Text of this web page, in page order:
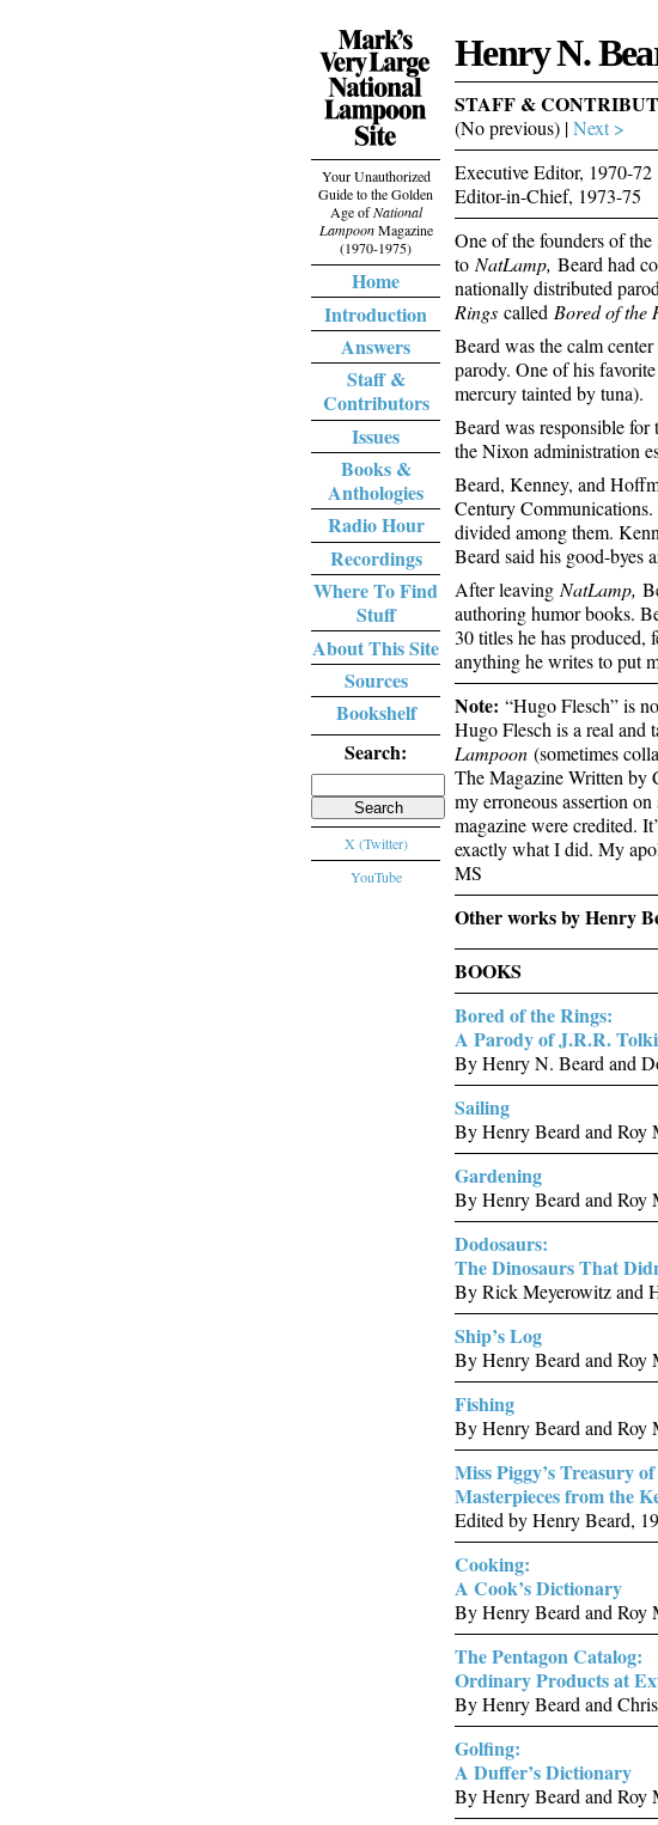
Your Unauthorized
Guide to the Golden
Age ofNational
LampoonMagazine
(1970-1975)
Home
Introduction
Answers
Staff &
Contributors
Issues
Books &
Anthologies
Radio Hour
Recordings
Where To Find
Stuff
About This Site
Sources
Bookshelf
Search:
for:
X (Twitter)
YouTube
Henry N.
STAFF &
(No previous) |Next >
Executive Editor, 1970-72
Editor-in-Chief, 1973-75
One of the founders of the
to NatLamp, Beard had
nationally distributed
Rings called Bored of the
Beard was the calm
parody. One of his
mercury tainted by tuna).
Beard was responsible
the Nixon administration
Beard, Kenney, and
Century
divided among them.
Beard said his good-byes
After leaving NatLamp,
authoring humor books.
30 titles he has produced,
anything he writes to put
Note: “Hugo Flesch” is
Hugo Flesch is a real
Lampoon (sometimes
The Magazine Written by
my erroneous assertion
magazine were credited.
exactly what I did. My
MS
Other works by Henry
BOOKS
Bored of the Rings:
A Parody of J.R.R.
By Henry N. Beard and
Sailing
By Henry Beard and Roy
Gardening
By Henry Beard and Roy
Dodosaurs:
The Dinosaurs That
By Rick Meyerowitz and
Ship’s Log
By Henry Beard and Roy
Fishing
By Henry Beard and Roy
Miss Piggy’s Treasury
Masterpieces from the
Edited by Henry Beard,
Cooking:
A Cook’s Dictionary
By Henry Beard and Roy
The Pentagon Catalog:
Ordinary Products at
By Henry Beard and
Golfing:
A Duffer’s Dictionary
By Henry Beard and Roy